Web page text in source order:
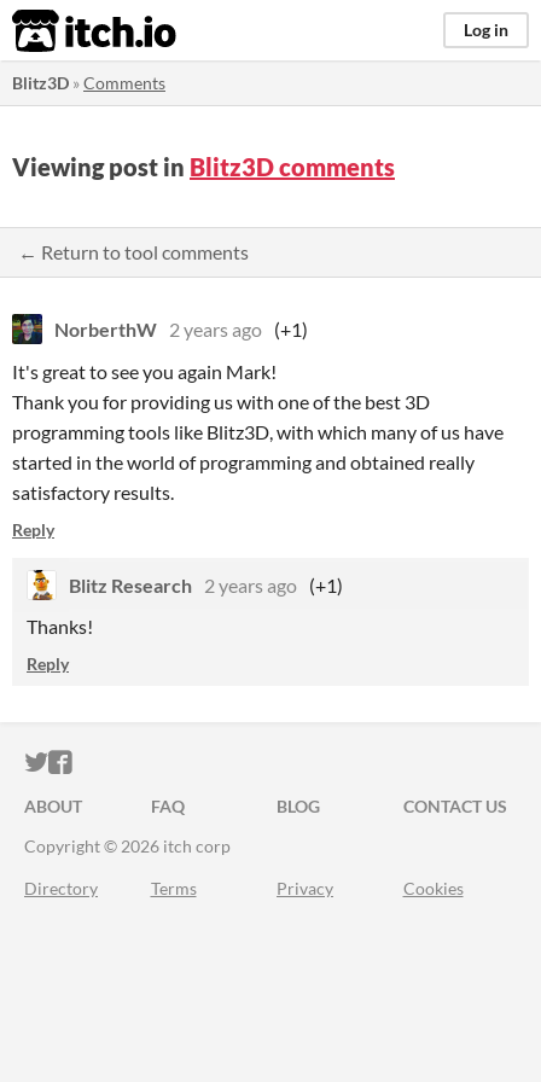
itch.io Log in
Blitz3D »Comments
Viewing post in Blitz3D comments
← Return to tool comments
NorberthW 2 years ago (+1)
It's great to see you again Mark!
Thank you for providing us with one of the best 3D
programming tools like Blitz3D, with which many of us have
started in the world of programming and obtained really
satisfactory results.
Reply
Blitz Research 2 years ago (+1)
Thanks!
Reply
ITCH.IO ON TWITTER
ITCH.IO ON FACEBOOK
ABOUT FAQ BLOG
CONTACT US
Copyright © 2026 itch corp
Directory Terms Privacy Cookies